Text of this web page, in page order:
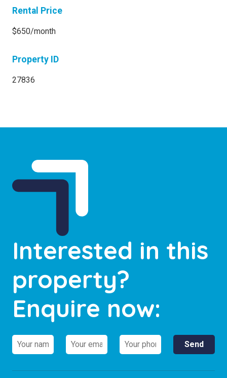
Rental Price
$650/month
Property ID
27836
Interested in this
property?
Enquire now: